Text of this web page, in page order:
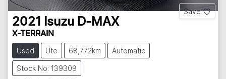
Save
2021 Isuzu D-MAX
X-TERRAIN
Used Ute 68,772km Automatic
Stock No: 139309